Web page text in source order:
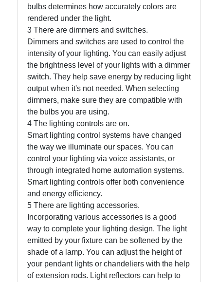
for Us
bulbs determines how accurately colors are
rendered under the light.
3 There are dimmers and switches.
Dimmers and switches are used to control the
intensity of your lighting. You can easily adjust
the brightness level of your lights with a dimmer
switch. They help save energy by reducing light
output when it's not needed. When selecting
dimmers, make sure they are compatible with
the bulbs you are using.
4 The lighting controls are on.
Smart lighting control systems have changed
the way we illuminate our spaces. You can
control your lighting via voice assistants, or
through integrated home automation systems.
Smart lighting controls offer both convenience
and energy efficiency.
5 There are lighting accessories.
Incorporating various accessories is a good
way to complete your lighting design. The light
emitted by your fixture can be softened by the
shade of a lamp. You can adjust the height of
your pendant lights or chandeliers with the help
of extension rods. Light reflectors can help to